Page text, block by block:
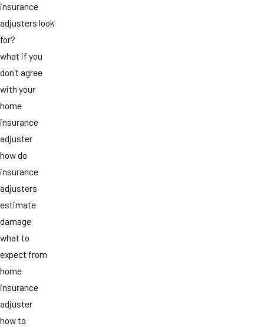
insurance
adjusters look
for?
what if you
don't agree
with your
home
insurance
adjuster
how do
insurance
adjusters
estimate
damage
what to
expect from
home
insurance
adjuster
how to